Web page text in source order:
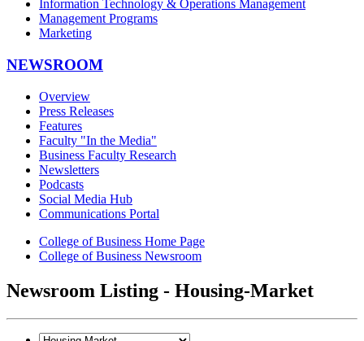
Information Technology & Operations Management
Management Programs
Marketing
NEWSROOM
Overview
Press Releases
Features
Faculty "In the Media"
Business Faculty Research
Newsletters
Podcasts
Social Media Hub
Communications Portal
College of Business Home Page
College of Business Newsroom
Newsroom Listing - Housing-Market